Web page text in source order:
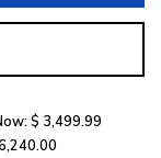
$ 3,499.99